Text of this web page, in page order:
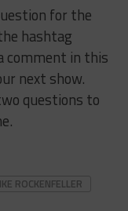
for the
hashtag
comment in this
next show.
questions to
ROCKENFELLER